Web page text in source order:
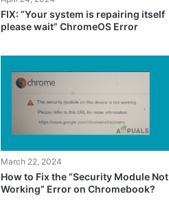
FIX: “Your system is repairing itself
please wait” ChromeOS Error
March 22, 2024
How to Fix the “Security Module Not
Working” Error on Chromebook?